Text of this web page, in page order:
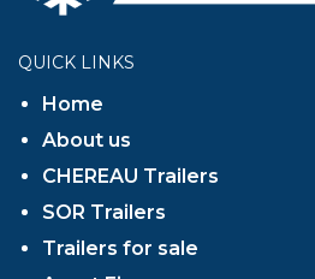
QUICK LINKS
Home
About us
CHEREAU Trailers
SOR Trailers
Trailers for sale